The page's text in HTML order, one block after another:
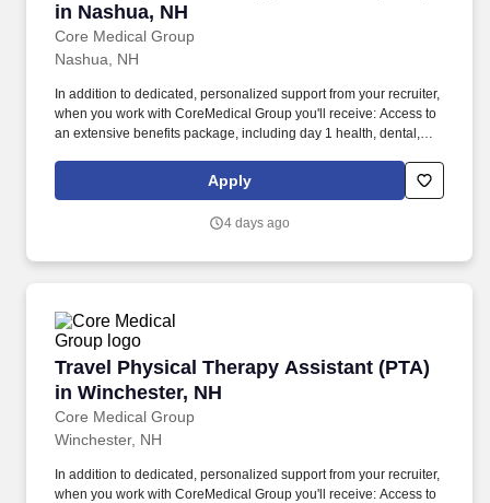
in Nashua, NH
Core Medical Group
Nashua, NH
In addition to dedicated, personalized support from your recruiter,
when you work with CoreMedical Group you'll receive: Access to
an extensive benefits package, including day 1 health, dental,
reimbursement account, and more! *Estimate of weekly payments
is intended for informational purposes and includes hourly
expenses, and housing expenses incurred on behalf of the
Apply
4 days ago
Travel Physical Therapy Assistant (PTA)
in Winchester, NH
Core Medical Group
Travel Physical Therapy Assistant (PTA) in
Winchester, NH
In addition to dedicated, personalized support from your recruiter,
when you work with CoreMedical Group you'll receive: Access to